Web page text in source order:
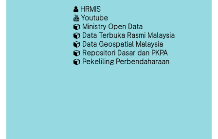
HRMIS
Youtube
Ministry Open Data
Data Terbuka Rasmi Malaysia
Data Geospatial Malaysia
Repositori Dasar dan PKPA
Pekeliling Perbendaharaan